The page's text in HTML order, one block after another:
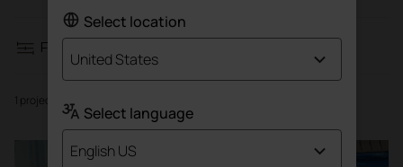
Filters
Hospitality
1 projects
Select location
United States
Select language
English US